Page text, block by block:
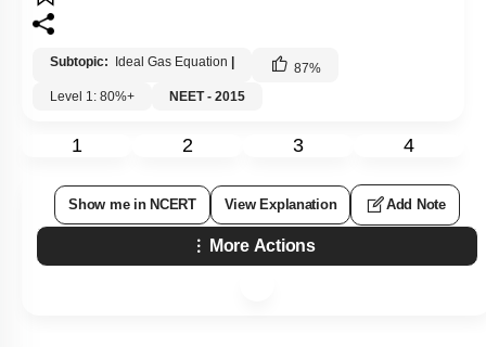
Subtopic: Ideal Gas Equation 87%
Level 1: 80%+
NEET - 2015
1 2 3 4
Show me in NCERT View Explanation Add Note
More Actions